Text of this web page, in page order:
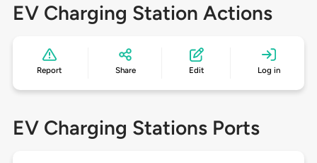
EV Charging Station Actions
Report Share Edit Log in
EV Charging Stations Ports